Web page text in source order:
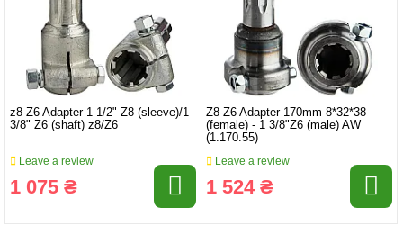
z8-Z6 Adapter 1 1/2" Z8 (sleeve)/1
3/8" Z6 (shaft) z8/Z6
Leave a review
1 075 ₴
Z8-Z6 Adapter 170mm 8*32*38
(female) - 1 3/8"Z6 (male) AW
(1.170.55)
Leave a review
1 524 ₴